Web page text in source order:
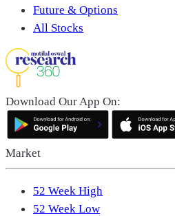
Future & Options
All Stocks
Download Our App On:
Market
52 Week High
52 Week Low